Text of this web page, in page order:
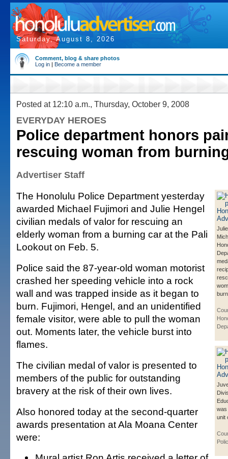
Saturday, August 8, 2026
Comment, blog & share photos
Log in | Become a member
Posted at 12:10 a.m., Thursday, October 9, 2008
EVERYDAY HEROES
Police department honors
rescuing woman from
Advertiser Staff
was
unit
The Honolulu Police Department yesterday
awarded Michael Fujimori and Julie Hengel
civilian medals of valor for rescuing an
elderly woman from a burning car at the Pali
Lookout on Feb. 5.
Police said the 87-year-old woman motorist
crashed her speeding vehicle into a rock
wall and was trapped inside as it began to
burn. Fujimori, Hengel, and an unidentified
female visitor, were able to pull the woman
out. Moments later, the vehicle burst into
flames.
The civilian medal of valor is presented to
members of the public for outstanding
bravery at the risk of their own lives.
Also honored today at the second-quarter
awards presentation at Ala Moana Center
were: